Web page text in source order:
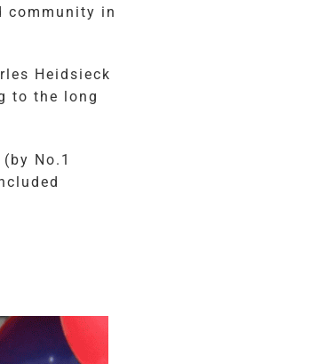
community in
Heidsieck
to the long
No.1